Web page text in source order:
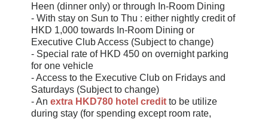
Heen (dinner only) or through In-Room Dining
- With stay on Sun to Thu : either nightly credit of
HKD 1,000 towards In-Room Dining or
Executive Club Access (Subject to change)
- Special rate of HKD 450 on overnight parking
for one vehicle
- Access to the Executive Club on Fridays and
Saturdays (Subject to change)
- Anextra HKD780 hotel credit to be utilize
during stay (for spending except room rate,